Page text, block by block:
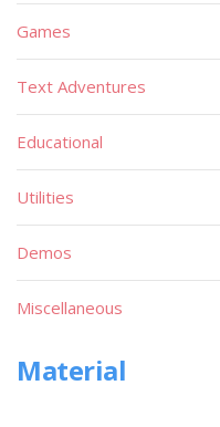
Games
Text Adventures
Educational
Utilities
Demos
Miscellaneous
Material